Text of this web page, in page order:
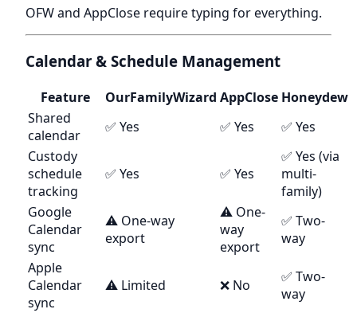
OFW and AppClose require typing for everything.
Calendar & Schedule Management
Feature OurFamilyWizard AppClose Honeydew
Shared
calendar
✅ Yes ✅ Yes
✅ Yes
Custody
schedule
tracking
✅ Yes ✅ Yes
✅ Yes (via
multi-
family)
Google
Calendar
sync
⚠️ One-way
export
⚠️ One-
way
export
✅ Two-
way
Apple
Calendar
sync
⚠️ Limited ❌ No
✅ Two-
way